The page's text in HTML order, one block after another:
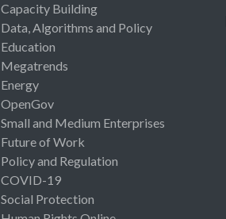
Capacity Building
Data, Algorithms and Policy
Education
Megatrends
Energy
OpenGov
Small and Medium Enterprises
Future of Work
Policy and Regulation
COVID-19
Social Protection